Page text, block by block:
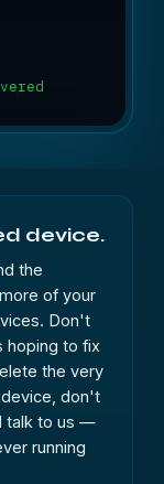
device.
the
of your
Don't
hoping to fix
the very
don't
talk to us —
running